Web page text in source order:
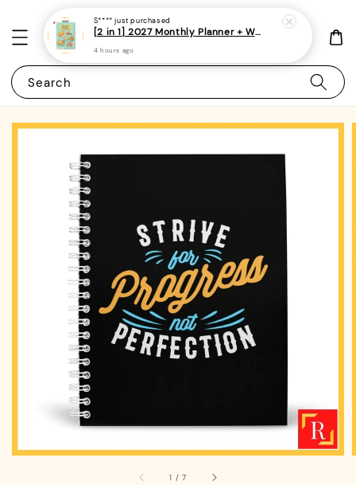
Search
1 /7
S**** just purchased
[2 in 1] 2027 Monthly Planner + Weekly Planner/Notebook - (A5 | Singapore Holidays | 120 pages)|ROYCE PUBLISHING
4 hours ago